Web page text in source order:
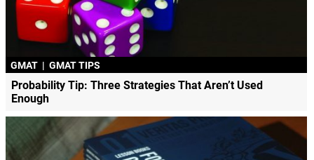
GMAT | GMAT TIPS
Probability Tip: Three Strategies That Aren’t Used
Enough